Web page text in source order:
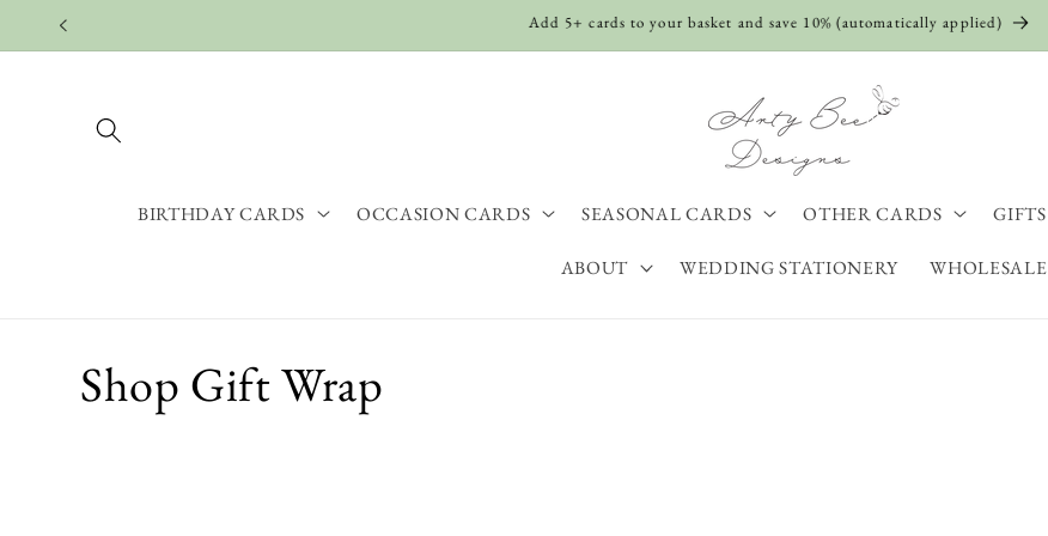
Skip to
Shop The Sale Now
BIRTHDAY CARDS OCCASION CARDS SEASONAL CARDS OTHER CARDS GIFTS
ABOUT WEDDING STATIONERY WHOLESALE
C
Shop Gift Wrap